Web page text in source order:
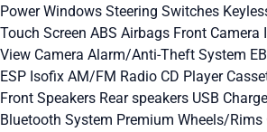
Power Windows Steering Switches
Touch Screen ABS Airbags Front Camera
View Camera Alarm/Anti-Theft System
ESP Isofix AM/FM Radio CD Player
Front Speakers Rear speakers USB
Bluetooth System Premium Wheels/Rims